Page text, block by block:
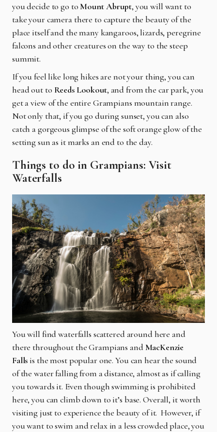
you decide to go to Mount Abrupt, you will want to
take your camera there to capture the beauty of the
place itself and the many kangaroos, lizards, peregrine
falcons and other creatures on the way to the steep
summit.
If you feel like long hikes are not your thing, you can
head out to Reeds Lookout, and from the car park, you
get a view of the entire Grampians mountain range.
Not only that, if you go during sunset, you can also
catch a gorgeous glimpse of the soft orange glow of the
setting sun as it marks an end to the day.
Things to do in Grampians: Visit
Waterfalls
You will find waterfalls scattered around here and
there throughout the Grampians andMacKenzie
Falls is the most popular one. You can hear the sound
of the water falling from a distance, almost as if calling
you towards it. Even though swimming is prohibited
here, you can climb down to it’s base. Overall, it worth
visiting just to experience the beauty of it. However, if
you want to swim and relax in a less crowded place, you